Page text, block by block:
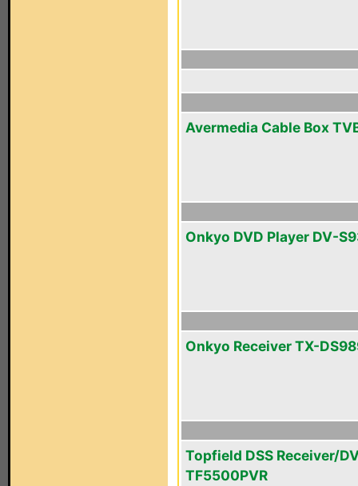
Avermedia Cable Box
Onkyo DVD Player DV-
Onkyo Receiver TX-
Topfield DSS Receiver/
TF5500PVR